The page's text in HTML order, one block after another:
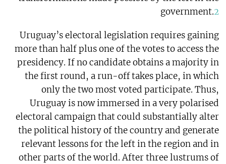
government.2
Uruguay’s electoral legislation requires gaining
more than half plus one of the votes to access the
presidency. If no candidate obtains a majority in
the first round, a run-off takes place, in which
only the two most voted participate. Thus,
Uruguay is now immersed in a very polarised
electoral campaign that could substantially alter
the political history of the country and generate
relevant lessons for the left in the region and in
other parts of the world. After three lustrums of